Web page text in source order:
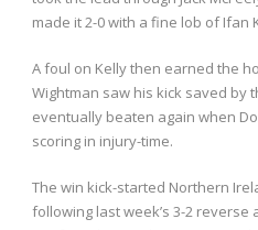
made it 2-0 with a fine lob of Ifan
A foul on Kelly then earned the
Wightman saw his kick saved by
eventually beaten again when
scoring in injury-time.
The win kick-started Northern
following last week’s 3-2 reverse